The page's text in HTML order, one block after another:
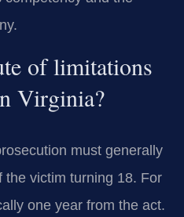
of limitations
Virginia?
must generally
the victim turning 18. For
one year from the act.